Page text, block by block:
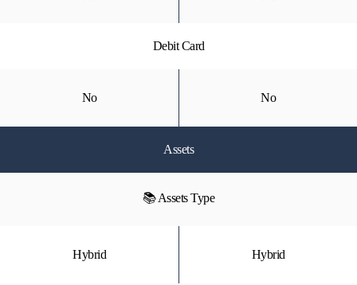
Debit Card
No No
Assets
📚 Assets Type
Hybrid Hybrid